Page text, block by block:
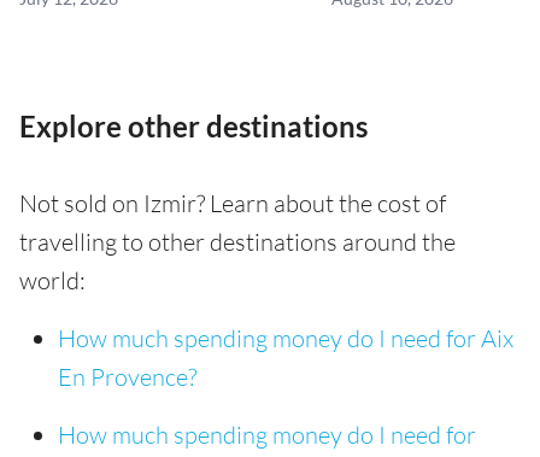
Explore other destinations
Not sold on Izmir? Learn about the cost of
travelling to other destinations around the
world:
How much spending money do I need for Aix
En Provence?
How much spending money do I need for